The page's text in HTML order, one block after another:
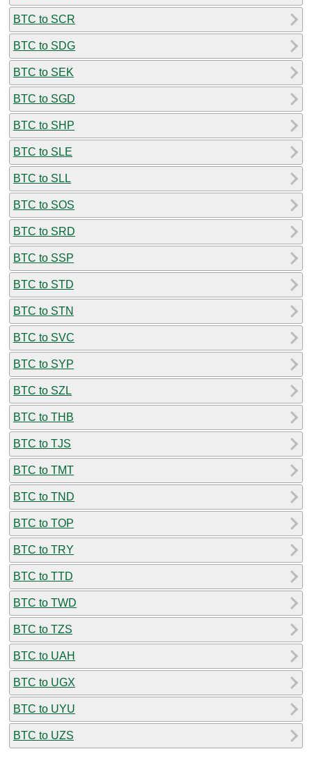
BTC to SCR
BTC to SDG
BTC to SEK
BTC to SGD
BTC to SHP
BTC to SLE
BTC to SLL
BTC to SOS
BTC to SRD
BTC to SSP
BTC to STD
BTC to STN
BTC to SVC
BTC to SYP
BTC to SZL
BTC to THB
BTC to TJS
BTC to TMT
BTC to TND
BTC to TOP
BTC to TRY
BTC to TTD
BTC to TWD
BTC to TZS
BTC to UAH
BTC to UGX
BTC to UYU
BTC to UZS